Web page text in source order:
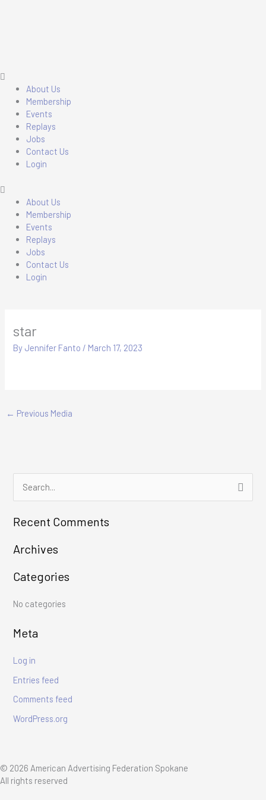
About Us
Membership
Events
Replays
Jobs
Contact Us
Login
About Us
Membership
Events
Replays
Jobs
Contact Us
Login
star
By Jennifer Fanto / March 17, 2023
← Previous Media
a
h
o
r
Recent Comments
Archives
Categories
No categories
Meta
Log in
Entries feed
Comments feed
WordPress.org
© 2026 American Advertising Federation Spokane
All rights reserved